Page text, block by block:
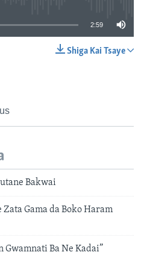
2:59
Shiga Kai Tsaye
Bakwai
Gama da Boko Haram
Gwamnati Ba Ne Kadai”